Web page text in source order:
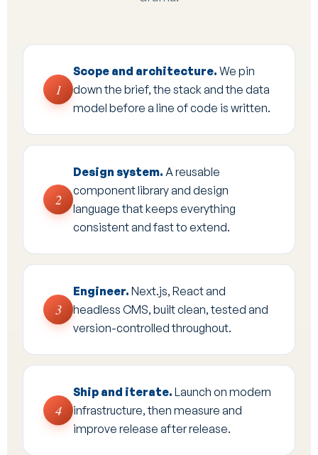
1
Scope and architecture. We pin
down the brief, the stack and the data
model before a line of code is written.
2
Design system. A reusable
component library and design
language that keeps everything
consistent and fast to extend.
3
Engineer. Next.js, React and
headless CMS, built clean, tested and
version-controlled throughout.
4
Ship and iterate. Launch on modern
infrastructure, then measure and
improve release after release.